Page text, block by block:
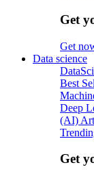
Get
Get
Data science
Best
Deep
(AI)
Get